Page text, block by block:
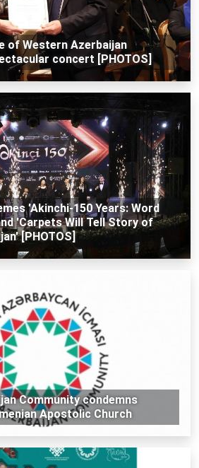
of Western Azerbaijan
concert [PHOTOS]
'Akinchi-150 Years: Word
'Carpets Will Tell Story of
[PHOTOS]
Community condemns
Apostolic Church